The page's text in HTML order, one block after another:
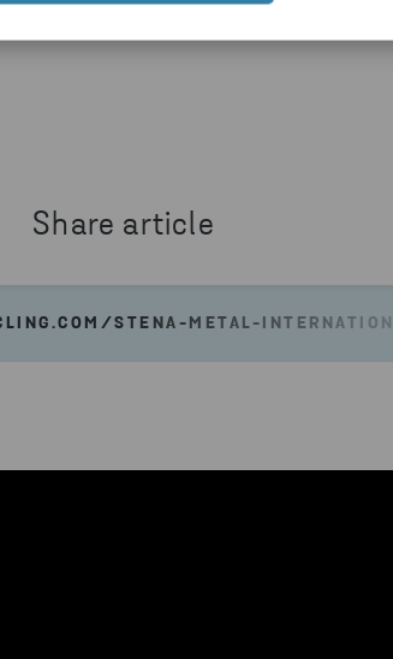
countries. Net sales for the
Share article
STENA-METAL-